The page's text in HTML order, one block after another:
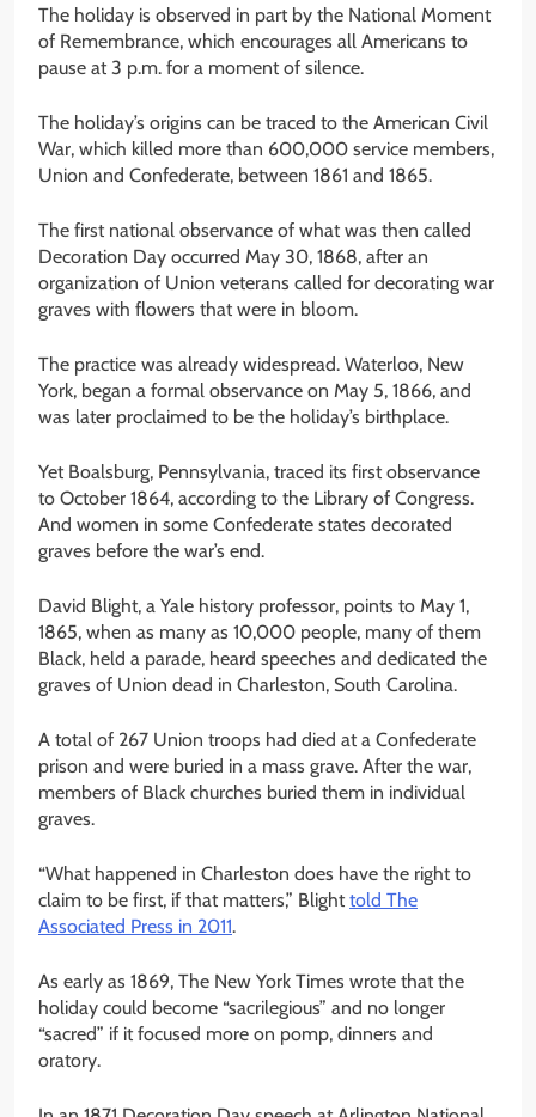
The holiday is observed in part by the National Moment
of Remembrance, which encourages all Americans to
pause at 3 p.m. for a moment of silence.
The holiday’s origins can be traced to the American Civil
War, which killed more than 600,000 service members,
Union and Confederate, between 1861 and 1865.
The first national observance of what was then called
Decoration Day occurred May 30, 1868, after an
organization of Union veterans called for decorating war
graves with flowers that were in bloom.
The practice was already widespread. Waterloo, New
York, began a formal observance on May 5, 1866, and
was later proclaimed to be the holiday’s birthplace.
Yet Boalsburg, Pennsylvania, traced its first observance
to October 1864, according to the Library of Congress.
And women in some Confederate states decorated
graves before the war’s end.
David Blight, a Yale history professor, points to May 1,
1865, when as many as 10,000 people, many of them
Black, held a parade, heard speeches and dedicated the
graves of Union dead in Charleston, South Carolina.
A total of 267 Union troops had died at a Confederate
prison and were buried in a mass grave. After the war,
members of Black churches buried them in individual
graves.
“What happened in Charleston does have the right to
claim to be first, if that matters,” Blight told The
Associated Press in 2011.
As early as 1869, The New York Times wrote that the
holiday could become “sacrilegious” and no longer
“sacred” if it focused more on pomp, dinners and
oratory.